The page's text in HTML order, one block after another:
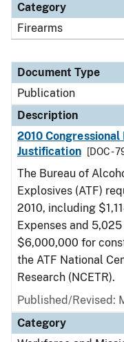
Category
Firearms
Document Type
Publication
Description
2010
Justification
[DOC -
The Bureau of
Explosives (ATF)
2010, including
Expenses and
$6,000,000 for
the ATF National
Research (NCETR).
Published/Revised:
Category